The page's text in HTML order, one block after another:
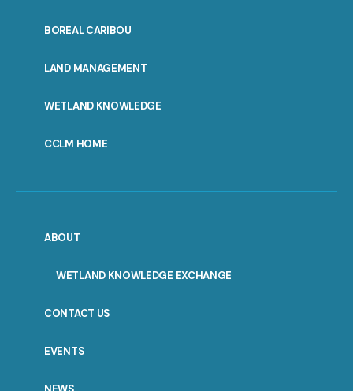
BOREAL CARIBOU
LAND MANAGEMENT
WETLAND KNOWLEDGE
CCLM HOME
ABOUT
WETLAND KNOWLEDGE EXCHANGE
CONTACT US
EVENTS